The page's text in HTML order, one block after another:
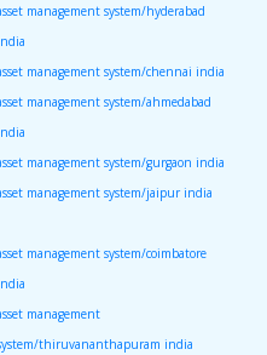
management system/hyderabad
management system/chennai india
management system/ahmedabad
management system/gurgaon india
management system/jaipur india
management system/coimbatore
management
thiruvananthapuram india